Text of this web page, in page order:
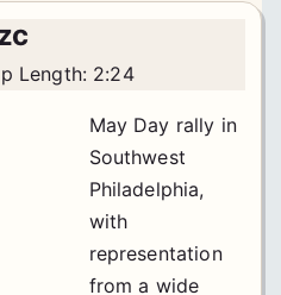
Length: 2:24
May Day rally in
Southwest
Philadelphia,
with
representation
from a wide